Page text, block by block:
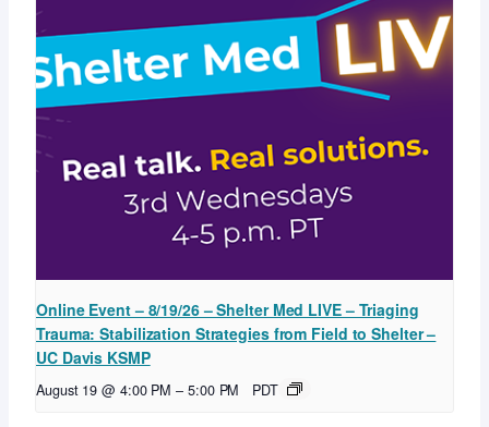
Online Event – 8/19/26 – Shelter Med LIVE – Triaging
Trauma: Stabilization Strategies from Field to Shelter –
UC Davis KSMP
August 19 @ 4:00 PM – 5:00 PM PDT